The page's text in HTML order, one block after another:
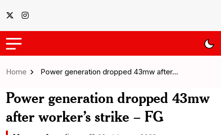
Home Power generation dropped 43mw after…
Power generation dropped 43mw
after worker’s strike – FG